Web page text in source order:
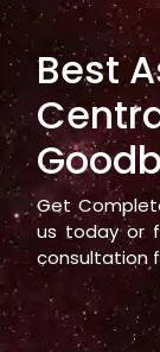
Best
Get
us today or
consultation